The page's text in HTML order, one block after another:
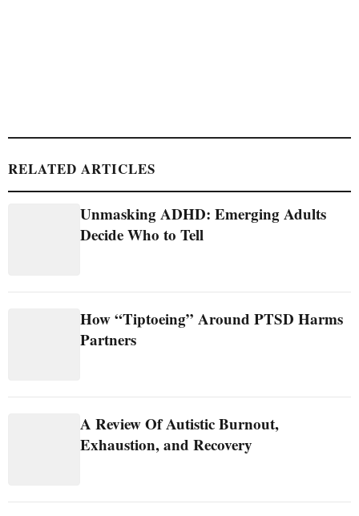
RELATED ARTICLES
Unmasking ADHD: Emerging Adults
Decide Who to Tell
How “Tiptoeing” Around PTSD Harms
Partners
A Review Of Autistic Burnout,
Exhaustion, and Recovery